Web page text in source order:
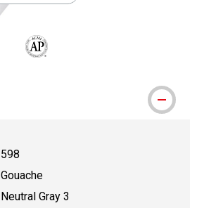
598
Gouache
Neutral Gray 3